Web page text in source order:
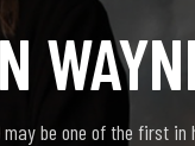
be one of the first